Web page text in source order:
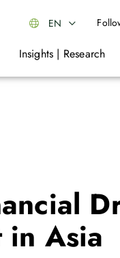
EN
Insights | Research
in Asia